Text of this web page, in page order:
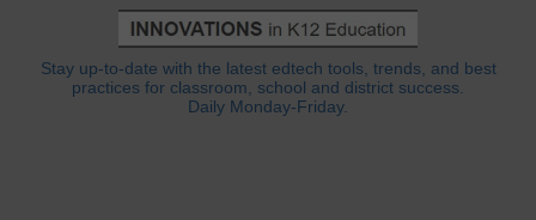
Stay up-to-date with the latest edtech tools, trends, and best
practices for classroom, school and district success.
Daily Monday-Friday.